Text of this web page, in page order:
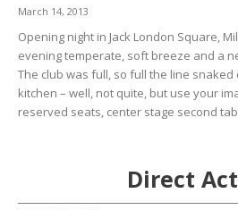
March 14, 2013
Opening night in Jack London Square,
evening temperate, soft breeze and a
The club was full, so full the line
kitchen – well, not quite, but use your
reserved seats, center stage second
Direct